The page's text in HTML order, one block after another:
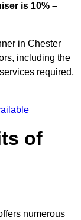
is 10% –
in Chester
including the
required,
of
numerous